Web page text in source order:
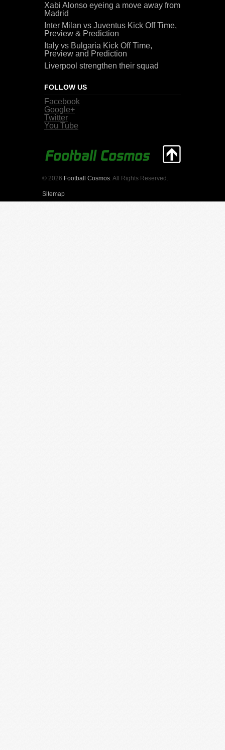
Xabi Alonso eyeing a move away from
Madrid
Inter Milan vs Juventus Kick Off Time,
Preview & Prediction
Italy vs Bulgaria Kick Off Time,
Preview and Prediction
Liverpool strengthen their squad
FOLLOW US
Facebook
Google+
Twitter
You Tube
© 2026 Football Cosmos . All Rights Reserved.
Sitemap